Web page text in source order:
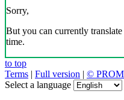
Sorry,
But you can currently
time.
to top
Terms | Full version | ©
Select a language